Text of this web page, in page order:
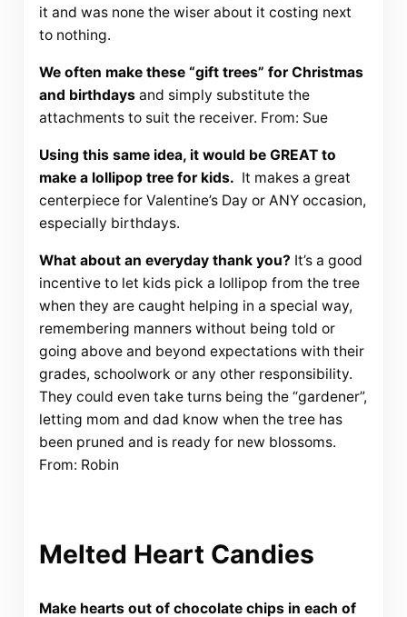
it and was none the wiser about it costing next
to nothing.
We often make these “gift trees” for Christmas
and birthdaysand simply substitute the
attachments to suit the receiver. From: Sue
Using this same idea, it would be GREAT to
make a lollipop tree for kids. It makes a great
centerpiece for Valentine’s Day or ANY occasion,
especially birthdays.
What about an everyday thank you? It’s a good
incentive to let kids pick a lollipop from the tree
when they are caught helping in a special way,
remembering manners without being told or
going above and beyond expectations with their
grades, schoolwork or any other responsibility.
They could even take turns being the “gardener”,
letting mom and dad know when the tree has
been pruned and is ready for new blossoms.
From: Robin
Melted Heart Candies
Make hearts out of chocolate chips in each of